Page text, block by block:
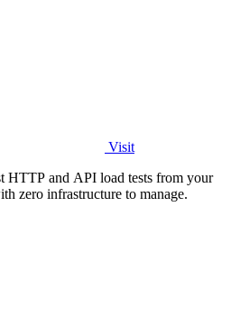
Visit
HTTP and API load tests from your
zero infrastructure to manage.